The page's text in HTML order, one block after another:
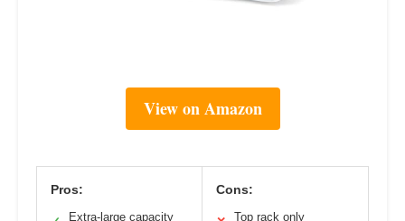
View on Amazon
Pros:
Extra-large capacity
Cons:
Top rack only